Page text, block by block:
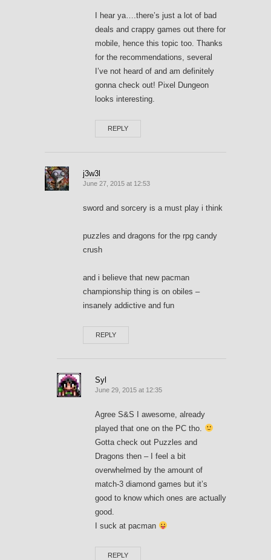
I hear ya….there’s just a lot of bad
deals and crappy games out there for
mobile, hence this topic too. Thanks
for the recommendations, several
I’ve not heard of and am definitely
gonna check out! Pixel Dungeon
looks interesting.
REPLY
j3w3l
June 27, 2015 at 12:53
sword and sorcery is a must play i think
puzzles and dragons for the rpg candy
crush
and i believe that new pacman
championship thing is on obiles –
insanely addictive and fun
REPLY
Syl
June 29, 2015 at 12:35
Agree S&S I awesome, already
played that one on the PC tho.
Gotta check out Puzzles and
Dragons then – I feel a bit
overwhelmed by the amount of
match-3 diamond games but it’s
good to know which ones are actually
good.
I suck at pacman
REPLY